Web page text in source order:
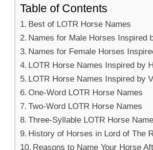
Table of Contents
Best of LOTR Horse Names
Names for Male Horses Inspired
Names for Female Horses
LOTR Horse Names Inspired by
LOTR Horse Names Inspired by
One-Word LOTR Horse Names
Two-Word LOTR Horse Names
Three-Syllable LOTR Horse
History of Horses in Lord of The
Reasons to Name Your Horse